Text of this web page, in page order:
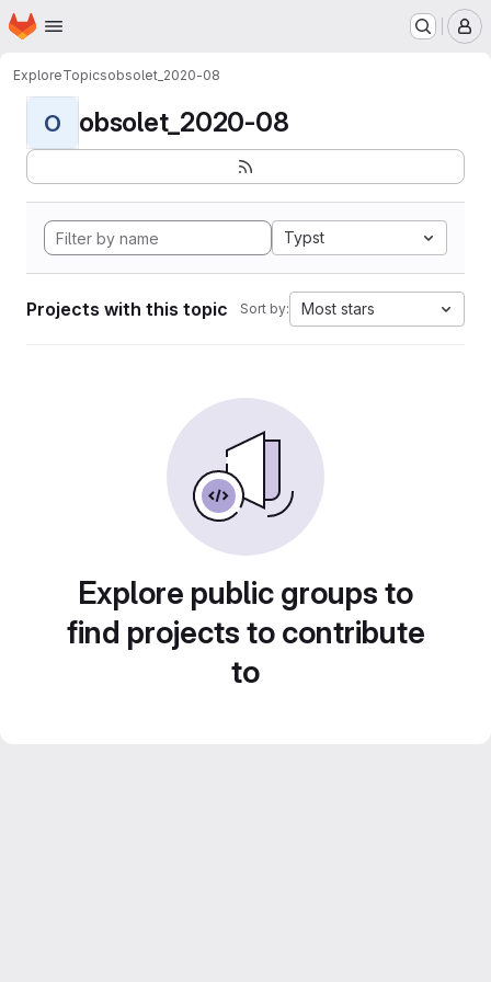
Skip to main content
Homepage
ExploreTopicsobsolet_2020-08
O obsolet_2020-08
Typst
Projects with this topic Sort by: Most stars
Explore public groups to
find projects to contribute
to